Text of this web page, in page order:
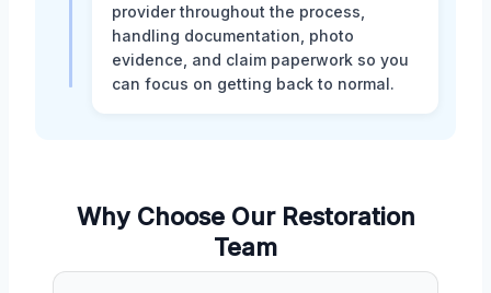
provider throughout the process,
handling documentation, photo
evidence, and claim paperwork so you
can focus on getting back to normal.
Why Choose Our Restoration
Team